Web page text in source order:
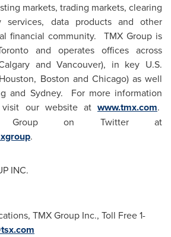
markets, trading markets, clearing
services, data products and other
financial community. TMX Group is
and operates offices across
andVancouver), in key U.S.
Houston, Boston and Chicago) as well
and Sydney. For more information
our website at www.tmx.com.
Group on Twitter at
.
INC.
TMX Group Inc., Toll Free 1-